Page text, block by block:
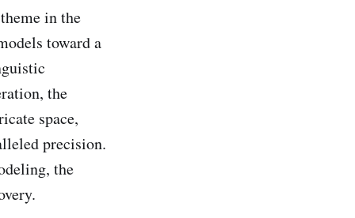
in the
toward a
the
space,
precision.
the